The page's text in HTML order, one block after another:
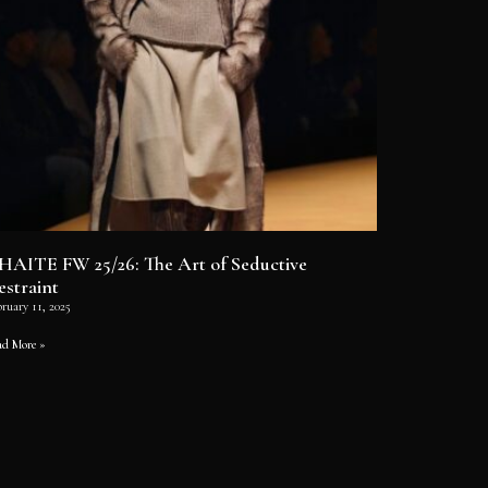
FW 25/26: The Art of Seductive
11, 2025
More »